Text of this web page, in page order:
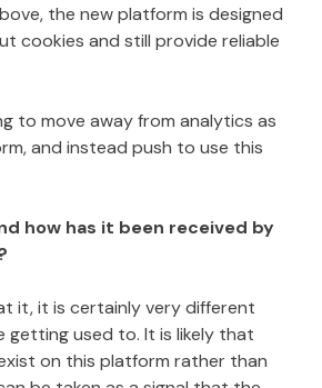
the new platform is designed
cookies and still provide reliable
to move away from analytics as
and instead push to use this
how has it been received by
it, it is certainly very different
getting used to. It is likely that
on this platform rather than